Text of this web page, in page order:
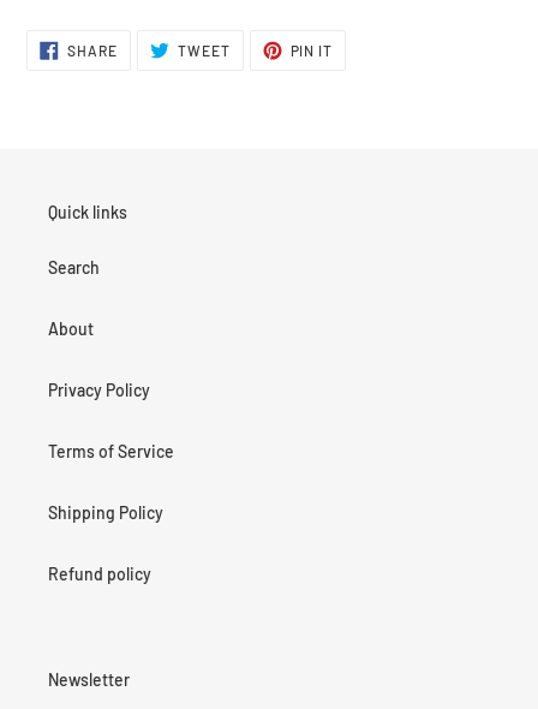
SHARESHARE
ON
TWEETTWEET
PIN IT
Quick links
Search
About
Privacy Policy
Terms of Service
Shipping Policy
Refund policy
Newsletter